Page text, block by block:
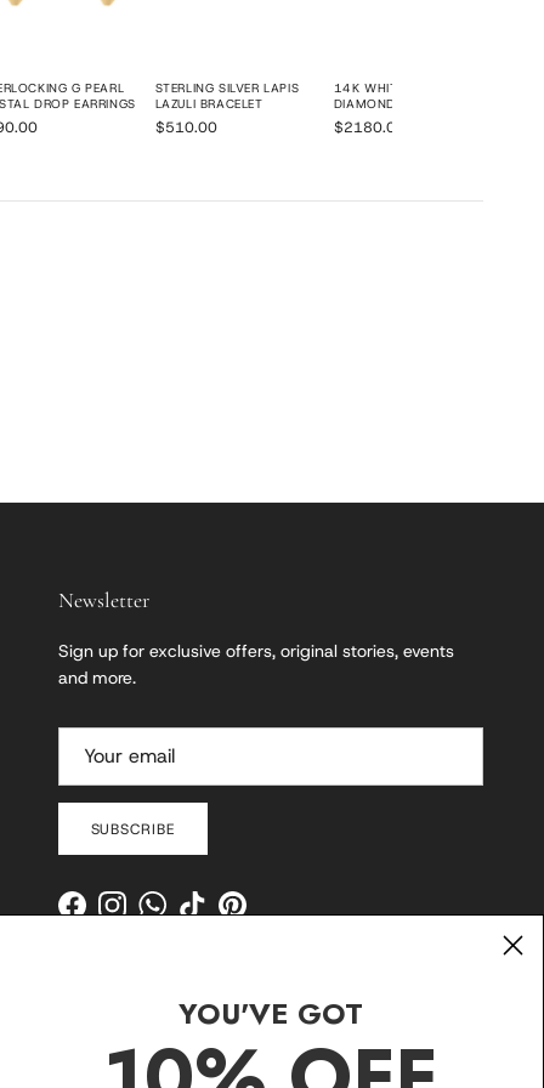
G PEARL
DROP EARRINGS
STERLING SILVER LAPIS
LAZULI BRACELET
$510.00
14K WHITE GOLD PAVÉ
DIAMOND RING
$2180.00
Newsletter
Sign up for exclusive offers, original stories, events
and more.
SUBSCRIBE
FacebookInstagramWhatsApp
TikTokPinterest
YOU'VE GOT